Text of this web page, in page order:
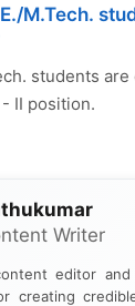
M.Tech.
students
II position.
Writer
editor
creating